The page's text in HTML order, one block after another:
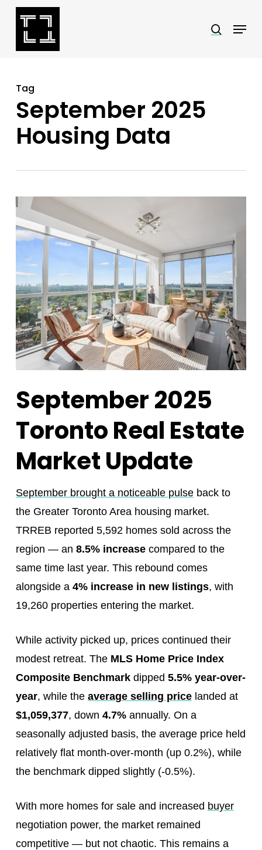
Skip
search
Menu
Tag
September 2025
Housing Data
September 2025
Toronto Real Estate
Market Update
September brought a noticeable pulseback to
the Greater Toronto Area housing market.
TRREB reported 5,592 homes sold across the
region — an 8.5% increasecompared to the
same time last year. This rebound comes
alongside a 4% increase in new listings, with
19,260 properties entering the market.
While activity picked up, prices continued their
modest retreat. The MLS Home Price Index
Composite Benchmarkdipped 5.5% year-over-
year, while the average selling pricelanded at
$1,059,377, down 4.7%annually. On a
seasonally adjusted basis, the average price held
relatively flat month-over-month (up 0.2%), while
the benchmark dipped slightly (-0.5%).
With more homes for sale and increased buyer
negotiation power, the market remained
competitive — but not chaotic. This remains a